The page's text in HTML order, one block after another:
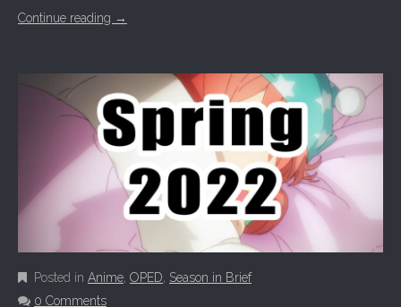
Continue reading →
Posted in Anime OPED Season in Brief
0 Comments